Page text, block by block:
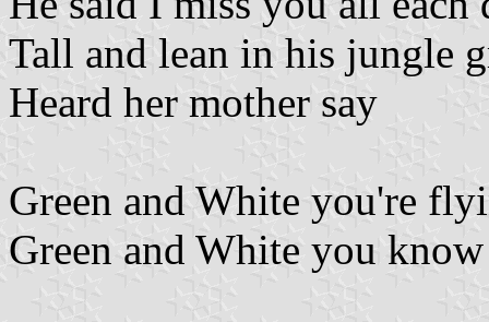
Tall and lean in his jungle
Heard her mother say
Green and White you're
Green and White you